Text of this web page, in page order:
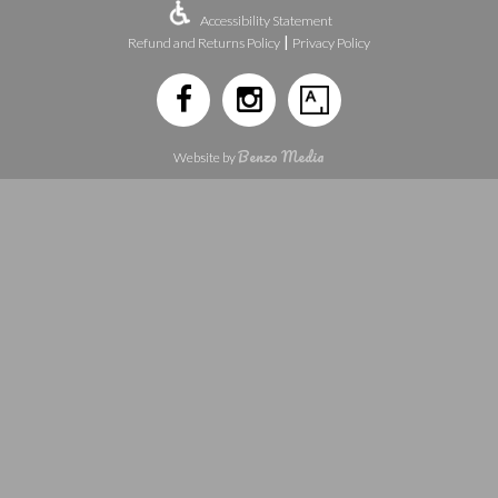
Accessibility Statement
Refund and Returns Policy | Privacy Policy
Website byBenzo Media